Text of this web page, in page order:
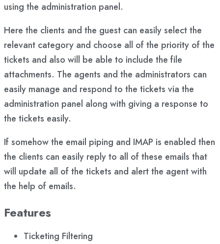
using the administration panel.
Here the clients and the guest can easily select the
relevant category and choose all of the priority of the
tickets and also will be able to include the file
attachments. The agents and the administrators can
easily manage and respond to the tickets via the
administration panel along with giving a response to
the tickets easily.
If somehow the email piping and IMAP is enabled then
the clients can easily reply to all of these emails that
will update all of the tickets and alert the agent with
the help of emails.
Features
Ticketing Filtering